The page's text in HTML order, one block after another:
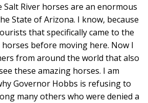
Salt River horses are an enormous
State of Arizona. I know, because
that specifically came to the
before moving here. Now I
from around the world that also
these amazing horses. I am
Governor Hobbs is refusing to
many others who were denied a